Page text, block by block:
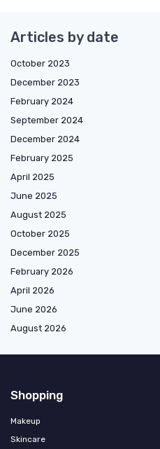
Articles by date
October 2023
December 2023
February 2024
September 2024
December 2024
February 2025
April 2025
June 2025
August 2025
October 2025
December 2025
February 2026
April 2026
June 2026
August 2026
Shopping
Makeup
Skincare